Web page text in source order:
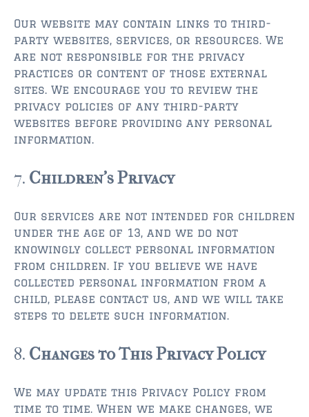
Our website may contain links to third-
party websites, services, or resources. We
are not responsible for the privacy
practices or content of those external
sites. We encourage you to review the
privacy policies of any third-party
websites before providing any personal
information.
7. Children’s Privacy
Our services are not intended for children
under the age of 13, and we do not
knowingly collect personal information
from children. If you believe we have
collected personal information from a
child, please contact us, and we will take
steps to delete such information.
8. Changes to This Privacy Policy
We may update this Privacy Policy from
time to time. When we make changes, we